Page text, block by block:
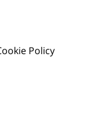
Policy